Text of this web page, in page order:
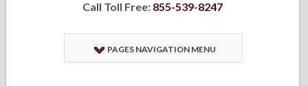
Call Toll Free: 855-539-8247
PAGES NAVIGATION MENU